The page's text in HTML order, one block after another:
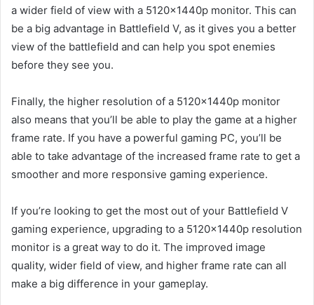
a wider field of view with a 5120x1440p monitor. This can
be a big advantage in Battlefield V, as it gives you a better
view of the battlefield and can help you spot enemies
before they see you.
Finally, the higher resolution of a 5120x1440p monitor
also means that you’ll be able to play the game at a higher
frame rate. If you have a powerful gaming PC, you’ll be
able to take advantage of the increased frame rate to get a
smoother and more responsive gaming experience.
If you’re looking to get the most out of your Battlefield V
gaming experience, upgrading to a 5120x1440p resolution
monitor is a great way to do it. The improved image
quality, wider field of view, and higher frame rate can all
make a big difference in your gameplay.